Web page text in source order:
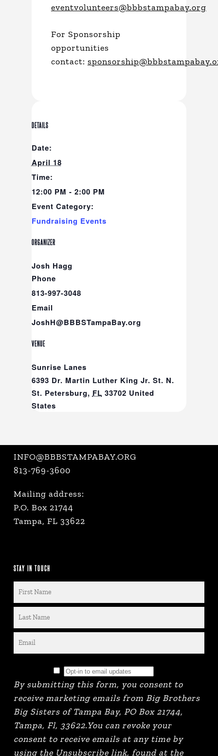
eventvolunteers@bbbstampabay.org
For Sponsorship
opportunities
contact:
DETAILS
Date:
April 18
Time:
12:00 PM - 2:00 PM
Event Category:
Fundraising Events
VENUE
Sunrise Lanes
6393 Dr. Martin Luther King Jr. St. N.
St. Petersburg, FL 33702 United
States
ORGANIZER
Josh Hagg
Phone
813-997-3048
Email
JoshH@BBBSTampaBay.org
INFO@BBBSTAMPABAY.ORG
813-769-3600
Mailing address:
P.O. Box 21744
Tampa, FL 33622
STAY IN TOUCH
By submitting this form, you consent to
receive marketing emails from Big Brothers
Big Sisters of Tampa Bay, PO Box 21744,
Tampa, Fl, 33622.You can revoke your
consent to receive emails at any time by
using the Unsubscribe link, found at the